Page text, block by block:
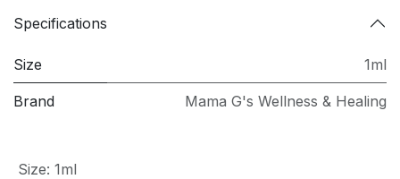
Specifications
Size 1ml
Brand Mama G's Wellness & Healing
Size: 1ml